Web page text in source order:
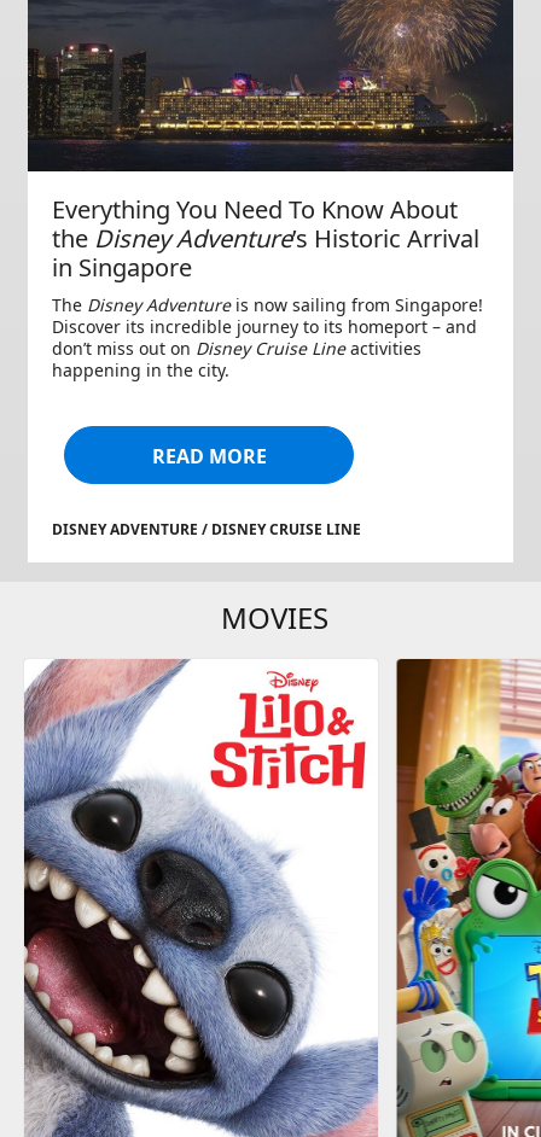
Everything You Need To Know About
the Disney Adventure’s Historic Arrival
in Singapore
The Disney Adventureis now sailing from Singapore!
Discover its incredible journey to its homeport – and
don’t miss out on Disney Cruise Lineactivities
happening in the city.
READ MORE
DISNEY ADVENTURE / DISNEY CRUISE LINE
MOVIES